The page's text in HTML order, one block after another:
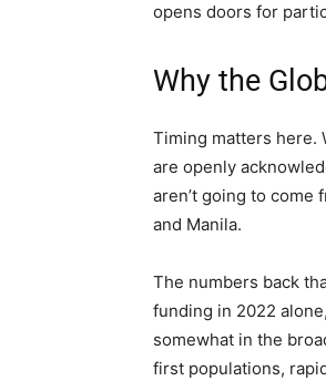
opens doors for
Why the
Timing matters here.
are openly
aren’t going to come
and Manila.
The numbers back
funding in 2022
somewhat in the
first populations,